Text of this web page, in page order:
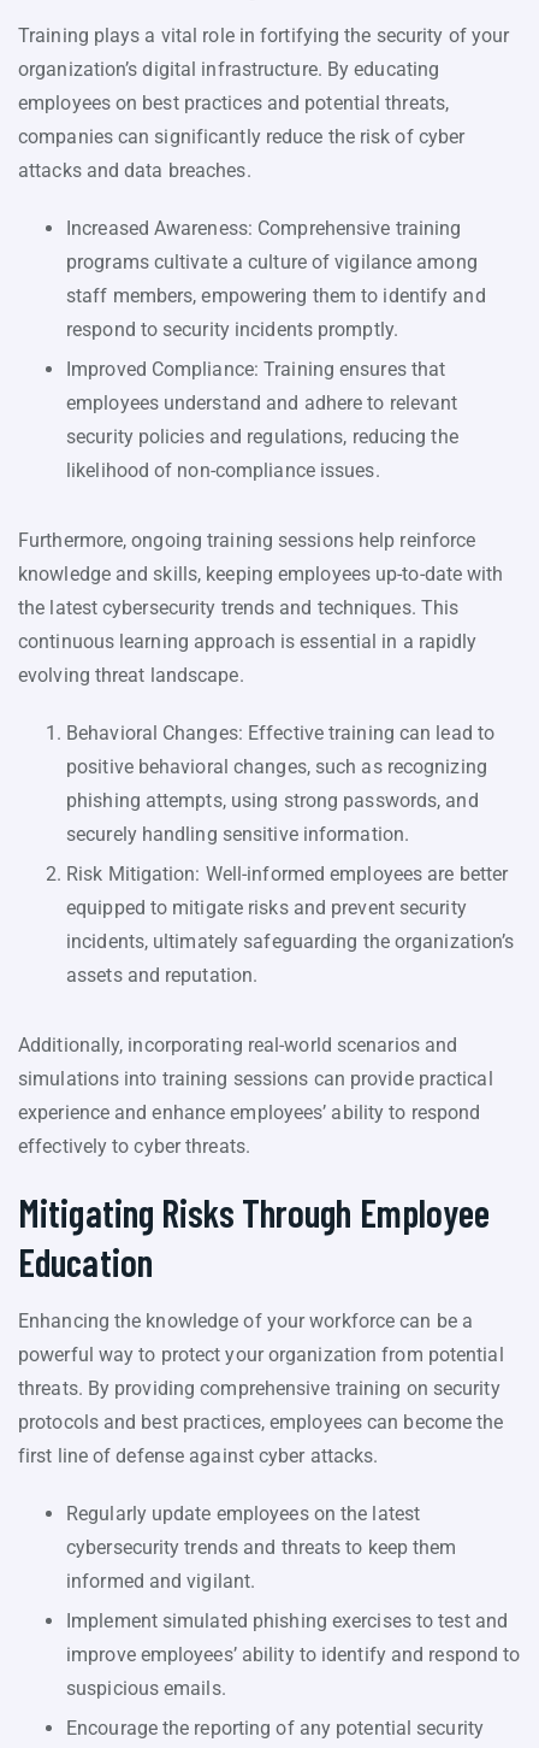
Training plays a vital role in fortifying the security of your
organization’s digital infrastructure. By educating
employees on best practices and potential threats,
companies can significantly reduce the risk of cyber
attacks and data breaches.
Increased Awareness: Comprehensive training
programs cultivate a culture of vigilance among
staff members, empowering them to identify and
respond to security incidents promptly.
Improved Compliance: Training ensures that
employees understand and adhere to relevant
security policies and regulations, reducing the
likelihood of non-compliance issues.
Furthermore, ongoing training sessions help reinforce
knowledge and skills, keeping employees up-to-date with
the latest cybersecurity trends and techniques. This
continuous learning approach is essential in a rapidly
evolving threat landscape.
Behavioral Changes: Effective training can lead to
positive behavioral changes, such as recognizing
phishing attempts, using strong passwords, and
securely handling sensitive information.
Risk Mitigation: Well-informed employees are better
equipped to mitigate risks and prevent security
incidents, ultimately safeguarding the organization’s
assets and reputation.
Additionally, incorporating real-world scenarios and
simulations into training sessions can provide practical
experience and enhance employees’ ability to respond
effectively to cyber threats.
Mitigating Risks Through Employee
Education
Enhancing the knowledge of your workforce can be a
powerful way to protect your organization from potential
threats. By providing comprehensive training on security
protocols and best practices, employees can become the
first line of defense against cyber attacks.
Regularly update employees on the latest
cybersecurity trends and threats to keep them
informed and vigilant.
Implement simulated phishing exercises to test and
improve employees’ ability to identify and respond to
suspicious emails.
Encourage the reporting of any potential security